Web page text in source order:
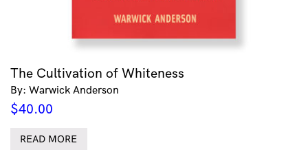
The Cultivation of Whiteness
By: Warwick Anderson
$40.00
READ MORE